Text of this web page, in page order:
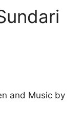
and Music by